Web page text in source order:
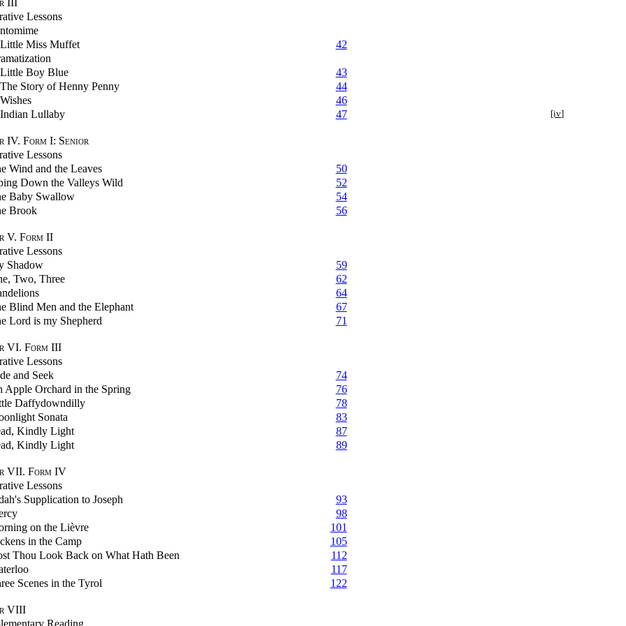
Lessons
Little Miss Muffet
42
Little Boy Blue
43
The Story of Henny Penny
44
Wishes
46
[iv]
Indian Lullaby 47
IV. Form I: Senior
Lessons
Wind and the Leaves
50
Down the Valleys Wild
52
Baby Swallow
54
Brook
56
V. Form II
Lessons
Shadow
59
Two, Three
62
64
Blind Men and the Elephant
67
Lord is my Shepherd
71
VI. Form III
Lessons
and Seek
74
Apple Orchard in the Spring
76
Daffydowndilly
78
Sonata
83
Kindly Light
87
Kindly Light
89
VII. Form IV
Lessons
Supplication to Joseph
93
98
on the Lièvre
101
in the Camp
105
Thou Look Back on What Hath Been
112
117
Scenes in the Tyrol
122
VIII
Reading